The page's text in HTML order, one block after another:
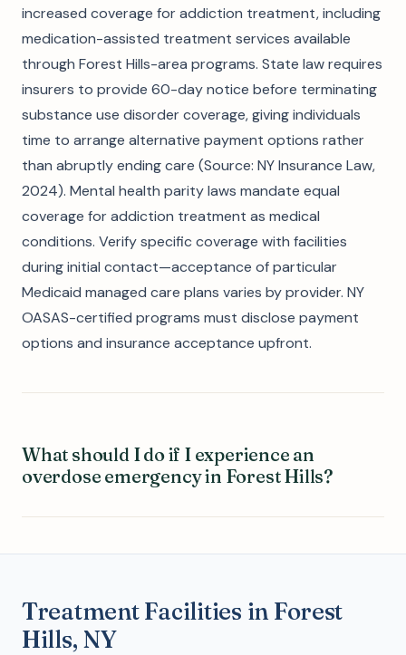
increased coverage for addiction treatment, including
medication-assisted treatment services available
through Forest Hills-area programs. State law requires
insurers to provide 60-day notice before terminating
substance use disorder coverage, giving individuals
time to arrange alternative payment options rather
than abruptly ending care (Source: NY Insurance Law,
2024). Mental health parity laws mandate equal
coverage for addiction treatment as medical
conditions. Verify specific coverage with facilities
during initial contact—acceptance of particular
Medicaid managed care plans varies by provider. NY
OASAS-certified programs must disclose payment
options and insurance acceptance upfront.
What should I do if I experience an
overdose emergency in Forest Hills?
Treatment Facilities in Forest
Hills, NY